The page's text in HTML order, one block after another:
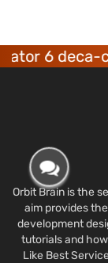
deca-core
Orbit Brain is the
aim provides
development
tutorials and
Like Best